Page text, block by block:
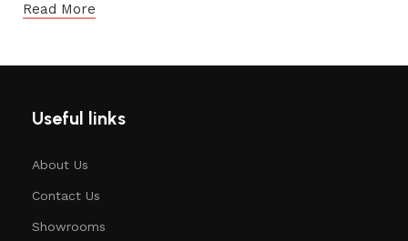
Read More
Useful links
About Us
Contact Us
Showrooms